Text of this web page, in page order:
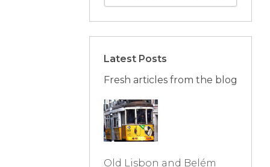
Latest Posts
Fresh articles from the blog
Old Lisbon and Belém